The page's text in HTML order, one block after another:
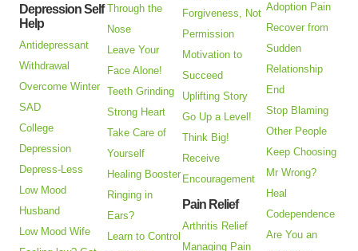
Depression Self
Help
Antidepressant
Withdrawal
Overcome Winter
SAD
College
Depression
Depress-Less
Low Mood
Husband
Low Mood Wife
Through the
Nose
Leave Your
Face Alone!
Teeth Grinding
Strong Heart
Take Care of
Yourself
Healing Booster
Ringing in
Ears?
Learn to Control
Forgiveness, Not
Permission
Motivation to
Succeed
Uplifting Story
Go Up a Level!
Think Big!
Receive
Encouragement
Pain Relief
Arthritis Relief
Managing Pain
Adoption Pain
Recover from
Sudden
Relationship
End
Stop Blaming
Other People
Keep Choosing
Mr Wrong?
Heal
Codependence
Are You an